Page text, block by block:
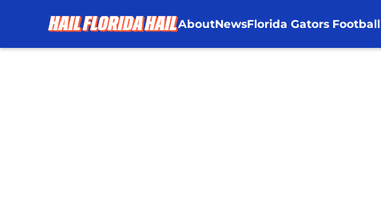
AboutNewsFlorida Gators Football